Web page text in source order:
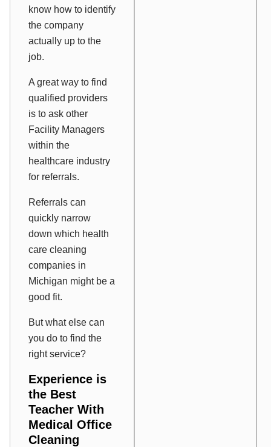
know how to identify
the company
actually up to the
job.
A great way to find
qualified providers
is to ask other
Facility Managers
within the
healthcare industry
for referrals.
Referrals can
quickly narrow
down which health
care cleaning
companies in
Michigan might be a
good fit.
But what else can
you do to find the
right service?
Experience is
the Best
Teacher With
Medical Office
Cleaning